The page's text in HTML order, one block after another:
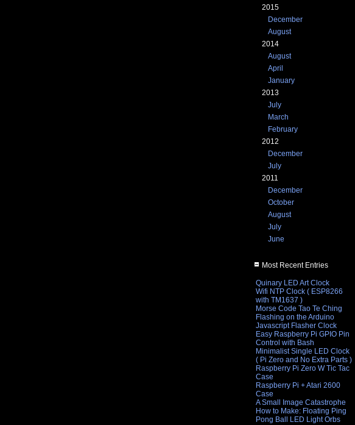
2015
December
August
2014
August
April
January
2013
July
March
February
2012
December
July
2011
December
October
August
July
June
Most Recent Entries
Quinary LED Art Clock
Wifi NTP Clock ( ESP8266
with TM1637 )
Morse Code Tao Te Ching
Flashing on the Arduino
Javascript Flasher Clock
Easy Raspberry Pi GPIO Pin
Control with Bash
Minimalist Single LED Clock
( Pi Zero and No Extra Parts )
Raspberry Pi Zero W Tic Tac
Case
Raspberry Pi + Atari 2600
Case
A Small Image Catastrophe
How to Make: Floating Ping
Pong Ball LED Light Orbs